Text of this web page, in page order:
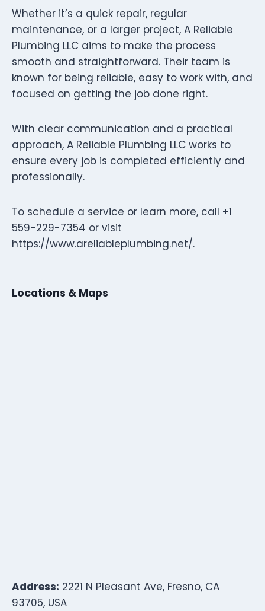
Whether it’s a quick repair, regular
maintenance, or a larger project, A Reliable
Plumbing LLC aims to make the process
smooth and straightforward. Their team is
known for being reliable, easy to work with, and
focused on getting the job done right.
With clear communication and a practical
approach, A Reliable Plumbing LLC works to
ensure every job is completed efficiently and
professionally.
To schedule a service or learn more, call +1
559-229-7354 or visit
https://www.areliableplumbing.net/.
Locations & Maps
Address: 2221 N Pleasant Ave, Fresno, CA
93705, USA